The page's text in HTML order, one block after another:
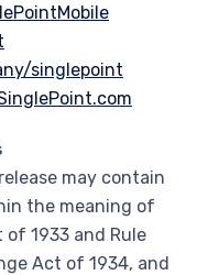
singlepoint
may contain
the meaning of
1933 and Rule
Act of 1934, and